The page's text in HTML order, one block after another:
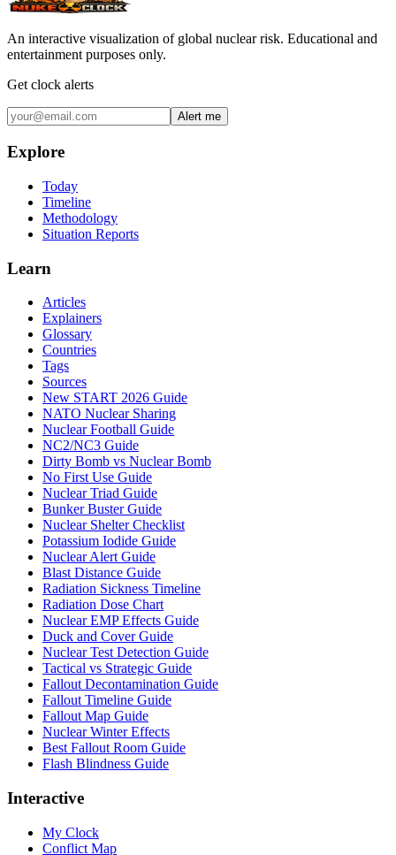
An interactive visualization of global nuclear risk. Educational and
entertainment purposes only.
Get clock alerts
Alert me
Explore
Today
Timeline
Methodology
Situation Reports
Learn
Articles
Explainers
Glossary
Countries
Tags
Sources
New START 2026 Guide
NATO Nuclear Sharing
Nuclear Football Guide
NC2/NC3 Guide
Dirty Bomb vs Nuclear Bomb
No First Use Guide
Nuclear Triad Guide
Bunker Buster Guide
Nuclear Shelter Checklist
Potassium Iodide Guide
Nuclear Alert Guide
Blast Distance Guide
Radiation Sickness Timeline
Radiation Dose Chart
Nuclear EMP Effects Guide
Duck and Cover Guide
Nuclear Test Detection Guide
Tactical vs Strategic Guide
Fallout Decontamination Guide
Fallout Timeline Guide
Fallout Map Guide
Nuclear Winter Effects
Best Fallout Room Guide
Flash Blindness Guide
Interactive
My Clock
Conflict Map